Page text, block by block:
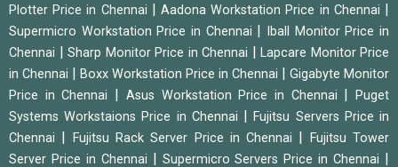
Plotter Price in Chennai
|Aadona Workstation Price in Chennai
Supermicro Workstation Price in Chennai
Iball Monitor Price in
Chennai
Sharp Monitor Price in Chennai
Lapcare Monitor Price
in Chennai
Boxx Workstation Price in Chennai
Gigabyte Monitor
Price in Chennai
Asus Workstation Price in Chennai |Puget
Systems Workstaions Price in Chennai
|Fujitsu Servers Price in
Chennai
Fujitsu Rack Server Price in Chennai
Fujitsu Tower
Server Price in Chennai
Supermicro Servers Price in Chennai